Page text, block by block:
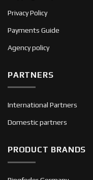
Privacy Policy
Payments Guide
Agency policy
PARTNERS
International Partners
Domestic partners
PRODUCT BRANDS